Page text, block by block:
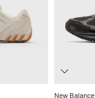
New Balance